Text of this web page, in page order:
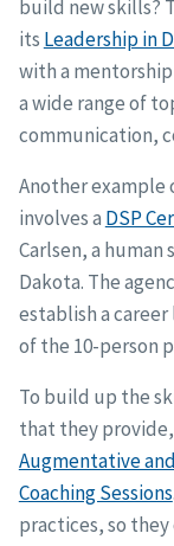
build new skills?
its Leadership in
with a
a wide range of
communication,
Another
involves a DSP
Carlsen, a
Dakota. The
establish a
of the 10-person
To build up the
that they provide,
Augmentative
Coaching Sessions
practices, so